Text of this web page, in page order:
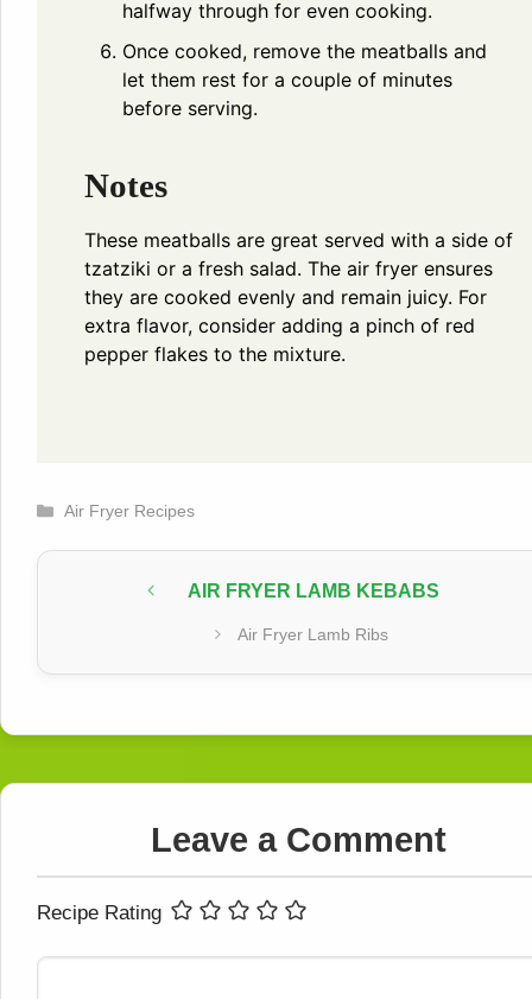
halfway through for even cooking.
Once cooked, remove the meatballs and
let them rest for a couple of minutes
before serving.
Notes
These meatballs are great served with a side of
tzatziki or a fresh salad. The air fryer ensures
they are cooked evenly and remain juicy. For
extra flavor, consider adding a pinch of red
pepper flakes to the mixture.
Categories
Air Fryer Recipes
AIR FRYER LAMB KEBABS
Air Fryer Lamb Ribs
Leave a Comment
Recipe Rating